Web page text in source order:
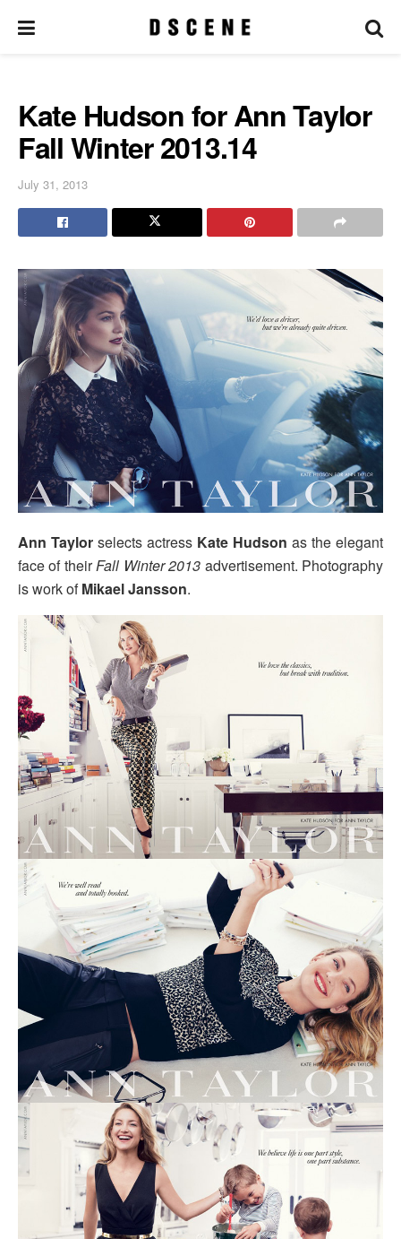
Kate Hudson for Ann Taylor
Fall Winter 2013.14
July 31, 2013
Ann Taylor selects actress Kate Hudson as the elegant
face of theirFall Winter 2013 advertisement. Photography
is work ofMikael Jansson.